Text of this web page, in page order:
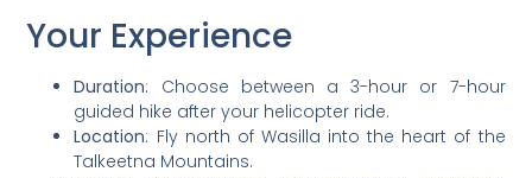
Your Experience
Duration: Choose between a 3-hour or 7-hour
guided hike after your helicopter ride.
Location: Fly north of Wasilla into the heart of the
Talkeetna Mountains.